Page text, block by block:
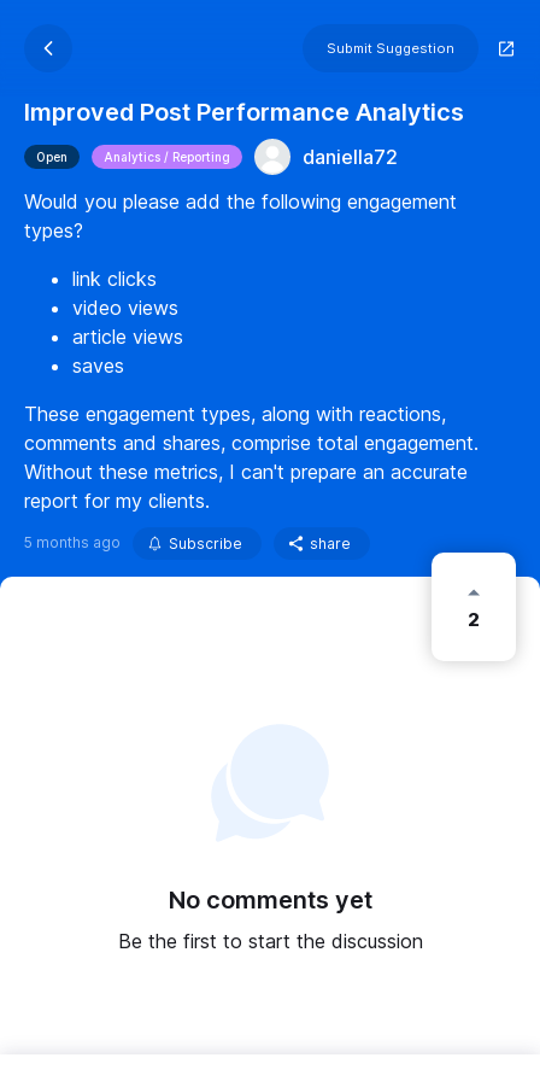
Submit Suggestion
Improved Post Performance Analytics
Open Analytics / Reporting
daniella72
Would you please add the following engagement
types?
link clicks
video views
article views
saves
These engagement types, along with reactions,
comments and shares, comprise total engagement.
Without these metrics, I can't prepare an accurate
report for my clients.
5 months ago Subscribe share
2
No comments yet
Be the first to start the discussion